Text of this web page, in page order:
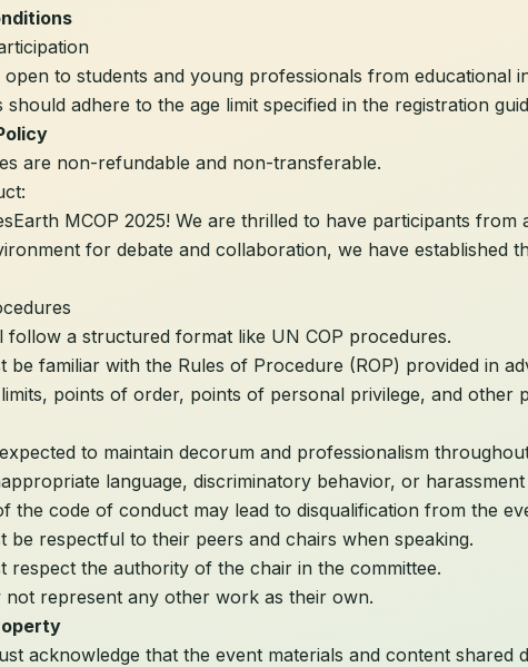
open to students and young professionals from educational
should adhere to the age limit specified in the registration
are non-refundable and non-transferable.
MCOP 2025! We are thrilled to have participants
for debate and collaboration, we have established
follow a structured format like UN COP procedures.
be familiar with the Rules of Procedure (ROP) provided in
limits, points of order, points of personal privilege, and
to maintain decorum and professionalism
language, discriminatory behavior, or
the code of conduct may lead to disqualification from the
be respectful to their peers and chairs when speaking.
respect the authority of the chair in the committee.
not represent any other work as their own.
acknowledge that the event materials and content shared